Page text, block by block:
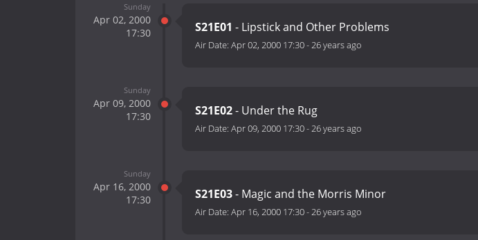
Sunday
Apr 02, 2000
17:30
S21E01 - Lipstick and Other Problems
Air Date: Apr 02, 2000 17:30-26 years ago
Sunday
Apr 09, 2000
17:30
S21E02- Under the Rug
Air Date: Apr 09, 2000 17:30-26 years ago
Sunday
Apr 16, 2000
17:30
S21E03- Magic and the Morris Minor
Air Date: Apr 16, 2000 17:30-26 years ago